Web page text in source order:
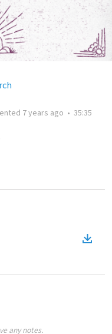
7 years ago • 35:35
any notes.